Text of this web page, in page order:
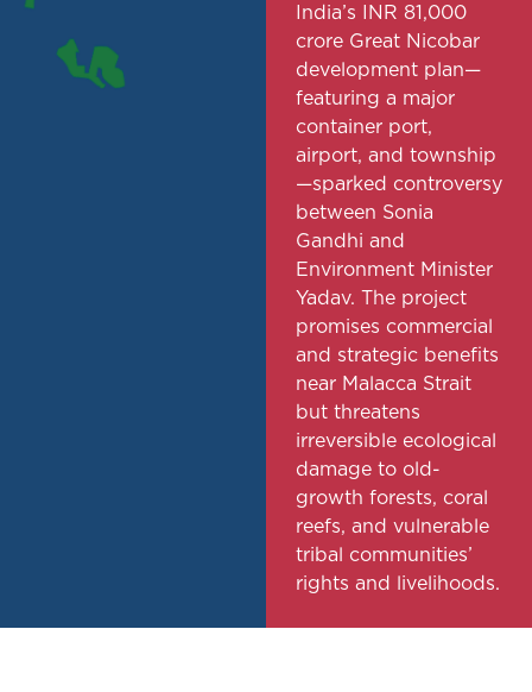
India’s INR 81,000
crore Great Nicobar
development plan—
featuring a major
container port,
airport, and township
—sparked controversy
between Sonia
Gandhi and
Environment Minister
Yadav. The project
promises commercial
and strategic benefits
near Malacca Strait
but threatens
irreversible ecological
damage to old-
growth forests, coral
reefs, and vulnerable
tribal communities’
rights and livelihoods.